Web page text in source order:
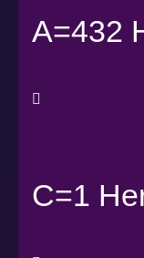
A=432
C=1